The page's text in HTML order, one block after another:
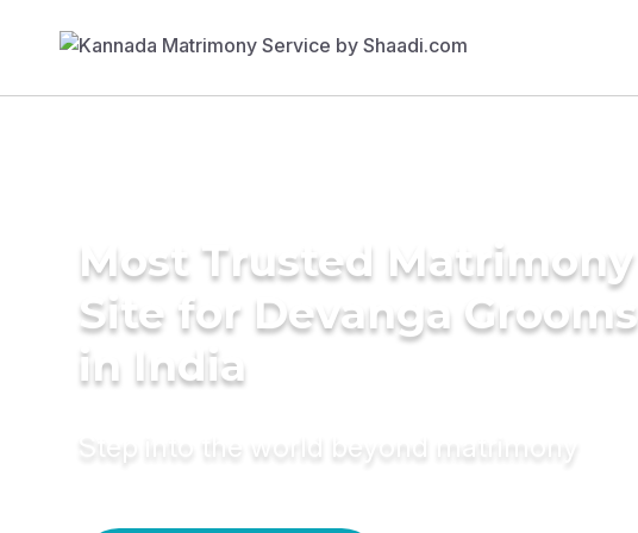
Most Trusted Matrimony
Site for Devanga Grooms
in India
Step into the world beyond matrimony